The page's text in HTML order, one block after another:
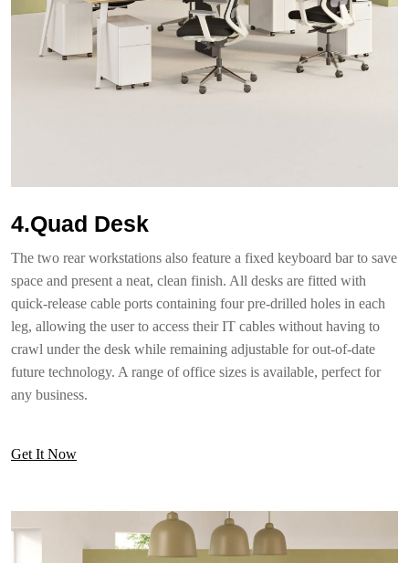
4.Quad Desk
The two rear workstations also feature a fixed keyboard bar to save
space and present a neat, clean finish. All desks are fitted with
quick-release cable ports containing four pre-drilled holes in each
leg, allowing the user to access their IT cables without having to
crawl under the desk while remaining adjustable for out-of-date
future technology. A range of office sizes is available, perfect for
any business.
Get It Now